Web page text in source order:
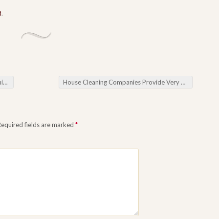
.
House Cleaning Companies Provide Very best Clean-up Products and services For one’s Property.
fields are marked *